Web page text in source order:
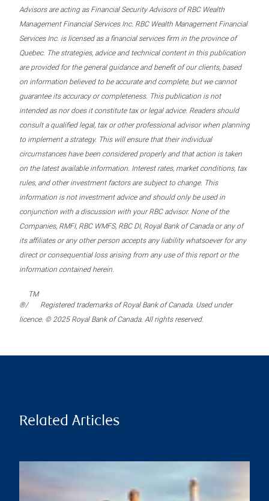
Advisors are acting as Financial Security Advisors of RBC Wealth
Management Financial Services Inc. RBC Wealth Management Financial
Services Inc. is licensed as a financial services firm in the province of
Quebec. The strategies, advice and technical content in this publication
are provided for the general guidance and benefit of our clients, based
on information believed to be accurate and complete, but we cannot
guarantee its accuracy or completeness. This publication is not
intended as nor does it constitute tax or legal advice. Readers should
consult a qualified legal, tax or other professional advisor when planning
to implement a strategy. This will ensure that their individual
circumstances have been considered properly and that action is taken
on the latest available information. Interest rates, market conditions, tax
rules, and other investment factors are subject to change. This
information is not investment advice and should only be used in
conjunction with a discussion with your RBC advisor. None of the
Companies, RMFI, RBC WMFS, RBC DI, Royal Bank of Canada or any of
its affiliates or any other person accepts any liability whatsoever for any
direct or consequential loss arising from any use of this report or the
information contained herein.
®/
TM
Registered trademarks of Royal Bank of Canada. Used under
licence. © 2025 Royal Bank of Canada. All rights reserved.
Related Articles